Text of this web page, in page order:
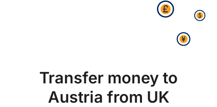
Transfer money to
Austria from UK